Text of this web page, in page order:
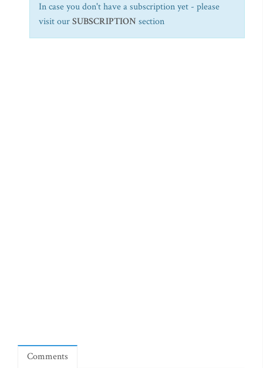
In case you don't have a subscription yet - please
visit ourSUBSCRIPTION section
Comments